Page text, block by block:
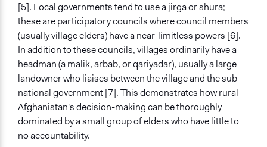
Face-to-Face, Online, or Both
Face-to-Face
Types of Interaction Among Participants
Discussion, Dialogue, or Deliberation
Express Opinions/Preferences Only
Informal Social Activities
Information & Learning Resources
No Information Was Provided to Participants
[5]. Local governments tend to use a jirga or shura;
these are participatory councils where council members
(usually village elders) have a near-limitless powers [6].
In addition to these councils, villages ordinarily have a
headman (a malik, arbab, or qariyadar), usually a large
landowner who liaises between the village and the sub-
national government [7]. This demonstrates how rural
Afghanistan's decision-making can be thoroughly
dominated by a small group of elders who have little to
no accountability.